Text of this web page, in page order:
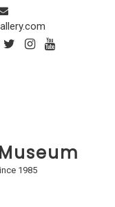
1985